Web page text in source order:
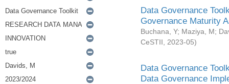
Data Governance
Governance Maturity
Buchana, Y; Maziya, M;
CeSTII
2023-05)
Data Governance
Data Governance